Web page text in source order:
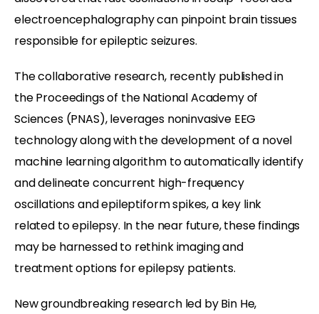
electroencephalography can pinpoint brain tissues
responsible for epileptic seizures.
The collaborative research, recently published in
the Proceedings of the National Academy of
Sciences (PNAS), leverages noninvasive EEG
technology along with the development of a novel
machine learning algorithm to automatically identify
and delineate concurrent high-frequency
oscillations and epileptiform spikes, a key link
related to epilepsy. In the near future, these findings
may be harnessed to rethink imaging and
treatment options for epilepsy patients.
New groundbreaking research led by Bin He,